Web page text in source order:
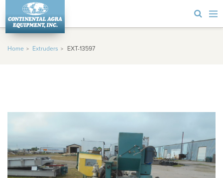
Home Extruders EXT-13597